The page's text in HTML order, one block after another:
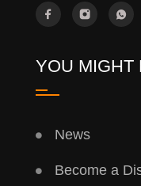
YOU MIGHT
News
Become a